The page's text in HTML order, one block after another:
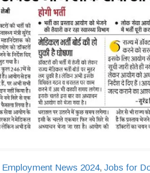
Employment News 2024, Jobs for